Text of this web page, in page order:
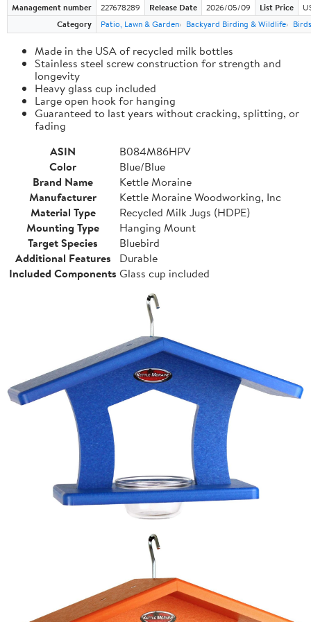
Management number 227678289 Release Date 2026/05/09 List Price
Category
Patio, Lawn & Garden Backyard Birding & Wildlife Birds
Made in the USA of recycled milk bottles
Stainless steel screw construction for strength and
longevity
Heavy glass cup included
Large open hook for hanging
Guaranteed to last years without cracking, splitting, or
fading
ASIN
B084M86HPV
Color
Blue/Blue
Brand Name
Kettle Moraine
Manufacturer
Kettle Moraine Woodworking, Inc
Material Type
Recycled Milk Jugs (HDPE)
Mounting Type
Hanging Mount
Target Species
Bluebird
Additional Features
Durable
Included Components Glass cup included